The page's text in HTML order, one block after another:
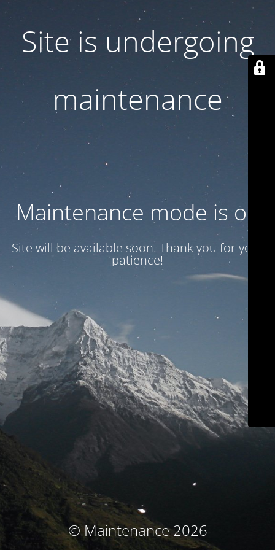
Site is undergoing
maintenance
Maintenance mode is on
Site will be available soon. Thank you for your
patience!
© Maintenance 2026